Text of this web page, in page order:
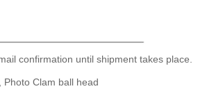
confirmation until shipment takes place.
Clam ball head